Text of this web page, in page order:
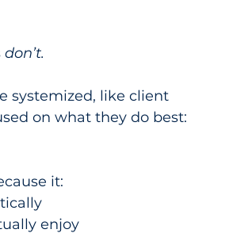
don’t.
systemized, like client
on what they do best:
it:
enjoy